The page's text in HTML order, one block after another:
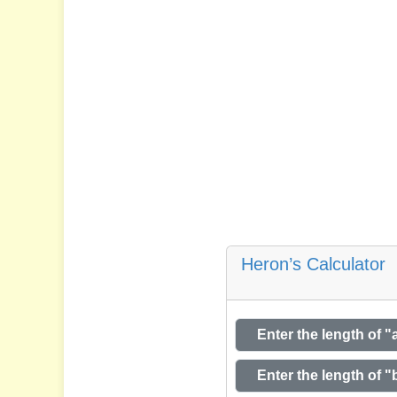
Heron’s Calculator
Enter the length of
Enter the length of